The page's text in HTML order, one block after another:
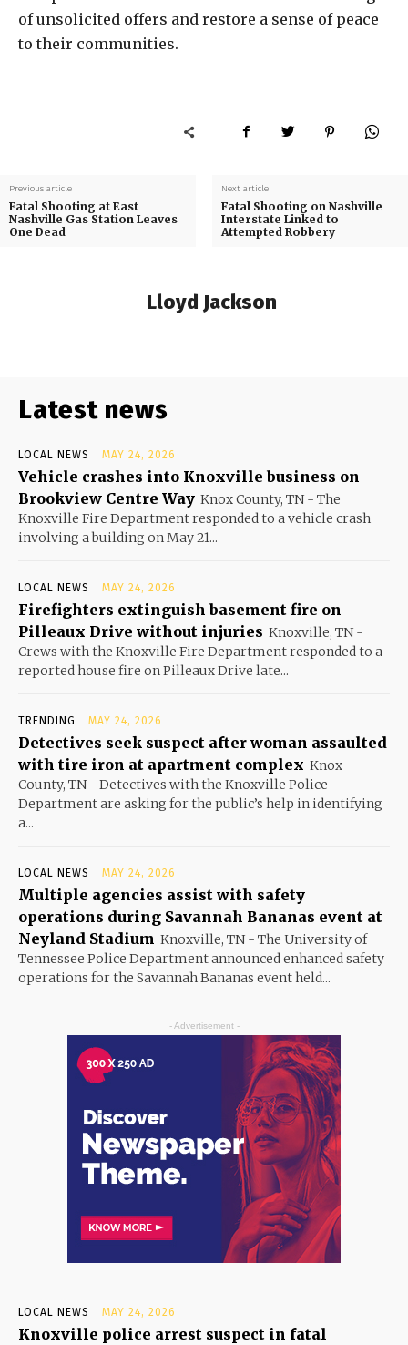
of unsolicited offers and restore a sense of peace
to their communities.
Previous article
Fatal Shooting at East
Nashville Gas Station Leaves
One Dead
Next article
Fatal Shooting on Nashville
Interstate Linked to
Attempted Robbery
Lloyd Jackson
Latest news
LOCAL NEWS MAY 24, 2026
Vehicle crashes into Knoxville business on
Brookview Centre Way Knox County, TN - The
Knoxville Fire Department responded to a vehicle crash
involving a building on May 21...
LOCAL NEWS MAY 24, 2026
Firefighters extinguish basement fire on
Pilleaux Drive without injuries Knoxville, TN -
Crews with the Knoxville Fire Department responded to a
reported house fire on Pilleaux Drive late...
TRENDING MAY 24, 2026
Detectives seek suspect after woman assaulted
with tire iron at apartment complex Knox
County, TN - Detectives with the Knoxville Police
Department are asking for the public’s help in identifying
a...
LOCAL NEWS MAY 24, 2026
Multiple agencies assist with safety
operations during Savannah Bananas event at
Neyland Stadium Knoxville, TN - The University of
Tennessee Police Department announced enhanced safety
operations for the Savannah Bananas event held...
- Advertisement -
LOCAL NEWS MAY 24, 2026
Knoxville police arrest suspect in fatal